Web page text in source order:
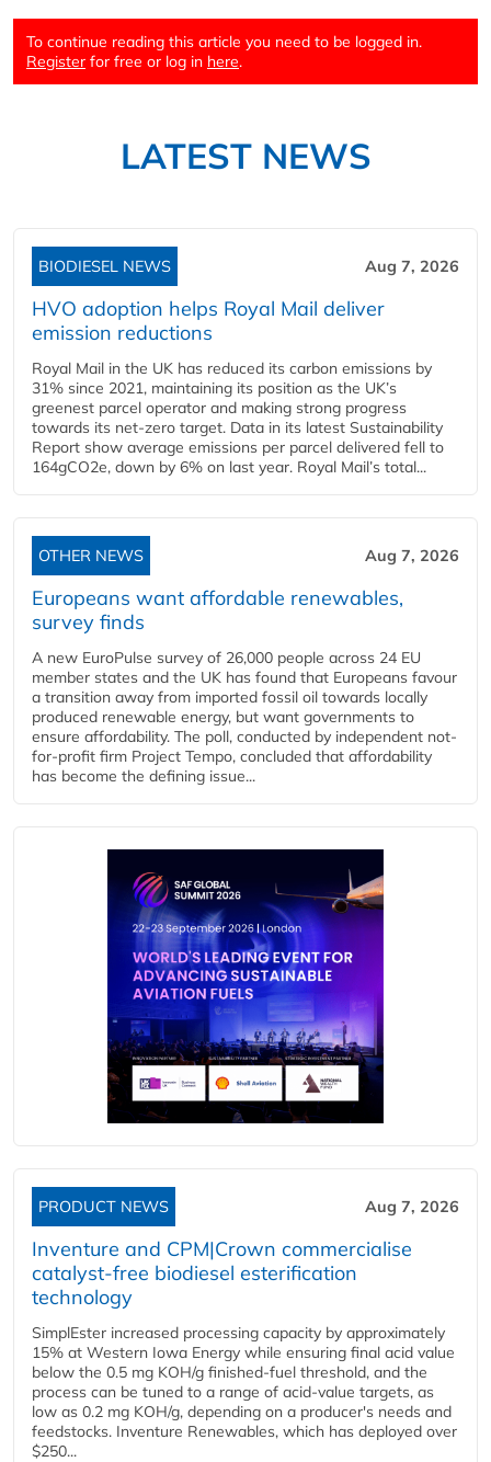
To continue reading this article you need to be logged in.
Register for free or log in here.
LATEST NEWS
BIODIESEL NEWS Aug 7, 2026
HVO adoption helps Royal Mail deliver
emission reductions
Royal Mail in the UK has reduced its carbon emissions by
31% since 2021, maintaining its position as the UK’s
greenest parcel operator and making strong progress
towards its net-zero target. Data in its latest Sustainability
Report show average emissions per parcel delivered fell to
164gCO2e, down by 6% on last year. Royal Mail’s total...
OTHER NEWS Aug 7, 2026
Europeans want affordable renewables,
survey finds
A new EuroPulse survey of 26,000 people across 24 EU
member states and the UK has found that Europeans favour
a transition away from imported fossil oil towards locally
produced renewable energy, but want governments to
ensure affordability. The poll, conducted by independent not-
for-profit firm Project Tempo, concluded that affordability
has become the defining issue...
PRODUCT NEWS Aug 7, 2026
Inventure and CPM|Crown commercialise
catalyst-free biodiesel esterification
technology
SimplEster increased processing capacity by approximately
15% at Western Iowa Energy while ensuring final acid value
below the 0.5 mg KOH/g finished-fuel threshold, and the
process can be tuned to a range of acid-value targets, as
low as 0.2 mg KOH/g, depending on a producer's needs and
feedstocks. Inventure Renewables, which has deployed over
$250...